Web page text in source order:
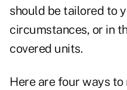
should be tailored to
circumstances, or in
covered units.
Here are four ways